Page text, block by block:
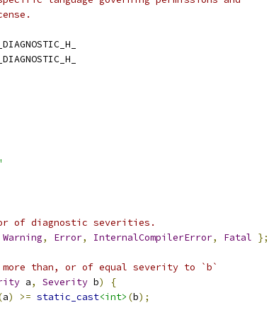
of diagnostic severities.
Warning, Error, InternalCompilerError, Fatal };
than, or of equal severity to `b`
a, Severity b)
{
a) >= static_cast<int> (b);